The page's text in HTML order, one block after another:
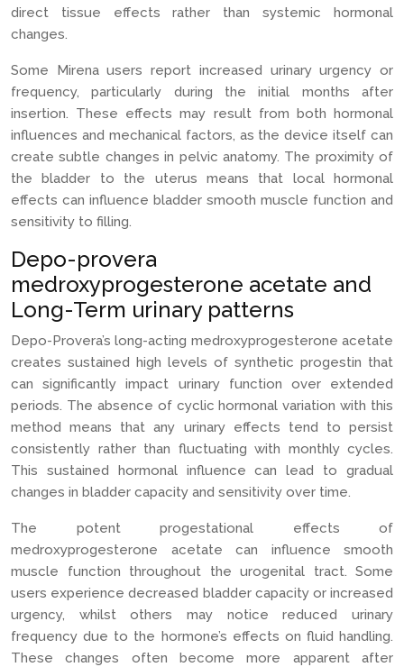
direct tissue effects rather than systemic hormonal
changes.
Some Mirena users report increased urinary urgency or
frequency, particularly during the initial months after
insertion. These effects may result from both hormonal
influences and mechanical factors, as the device itself can
create subtle changes in pelvic anatomy. The proximity of
the bladder to the uterus means that local hormonal
effects can influence bladder smooth muscle function and
sensitivity to filling.
Depo-provera
medroxyprogesterone acetate and
Long-Term urinary patterns
Depo-Provera’s long-acting medroxyprogesterone acetate
creates sustained high levels of synthetic progestin that
can significantly impact urinary function over extended
periods. The absence of cyclic hormonal variation with this
method means that any urinary effects tend to persist
consistently rather than fluctuating with monthly cycles.
This sustained hormonal influence can lead to gradual
changes in bladder capacity and sensitivity over time.
The potent progestational effects of
medroxyprogesterone acetate can influence smooth
muscle function throughout the urogenital tract. Some
users experience decreased bladder capacity or increased
urgency, whilst others may notice reduced urinary
frequency due to the hormone’s effects on fluid handling.
These changes often become more apparent after